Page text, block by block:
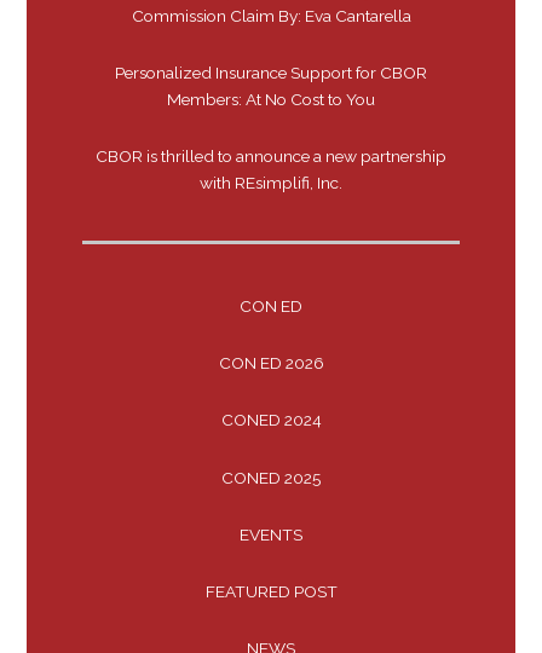
Commission Claim By: Eva Cantarella
Personalized Insurance Support for CBOR
Members: At No Cost to You
CBOR is thrilled to announce a new partnership
with REsimplifi, Inc.
CON ED
CON ED 2026
CONED 2024
CONED 2025
EVENTS
FEATURED POST
NEWS